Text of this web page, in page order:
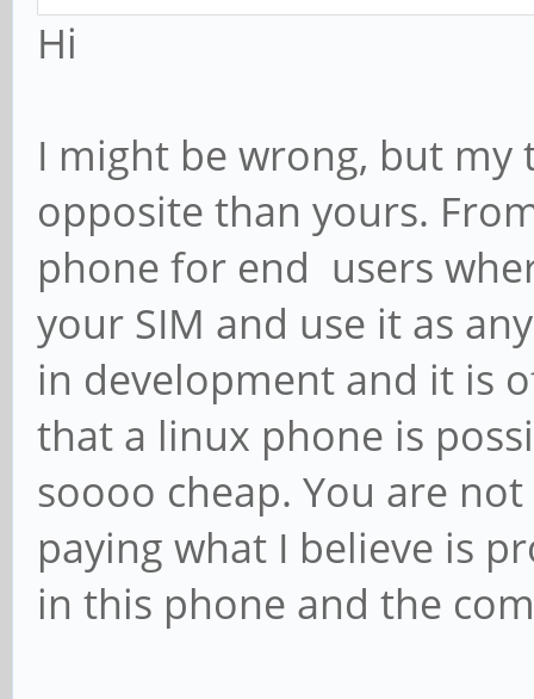
Hi
I might be wrong, but
opposite than yours.
phone for end users
your SIM and use it as
in development and it is
that a linux phone is
soooo cheap. You are
paying what I believe is
in this phone and the